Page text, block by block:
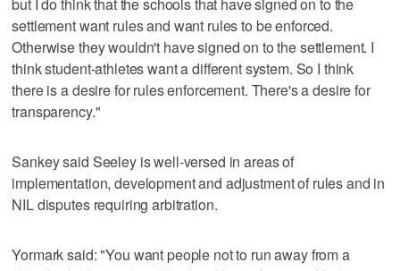
settlement want rules and want rules to be enforced.
Otherwise they wouldn't have signed on to the settlement. I
think student-athletes want a different system. So I think
there is a desire for rules enforcement. There's a desire for
transparency."
Sankey said Seeley is well-versed in areas of
implementation, development and adjustment of rules and in
NIL disputes requiring arbitration.
Yormark said: "You want people not to run away from a